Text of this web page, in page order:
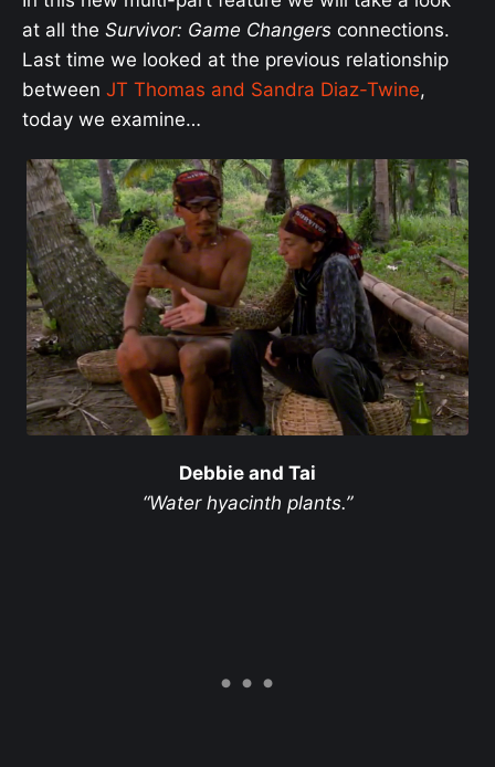
at all the Survivor: Game Changers connections.
Last time we looked at the previous relationship
between JT Thomas and Sandra Diaz-Twine,
today we examine…
Debbie and Tai
“Water hyacinth plants.”